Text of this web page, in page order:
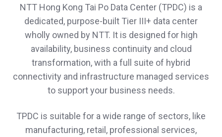
NTT Hong Kong Tai Po Data Center (TPDC) is a
dedicated, purpose-built Tier III+ data center
wholly owned by NTT. It is designed for high
availability, business continuity and cloud
transformation, with a full suite of hybrid
connectivity and infrastructure managed services
to support your business needs.
TPDC is suitable for a wide range of sectors, like
manufacturing, retail, professional services,